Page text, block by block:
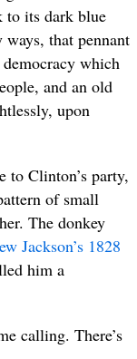
its dark blue
that pennant
democracy which
and an old
upon
to Clinton’s party,
of small
The donkey
Jackson’s 1828
him a
calling. There’s